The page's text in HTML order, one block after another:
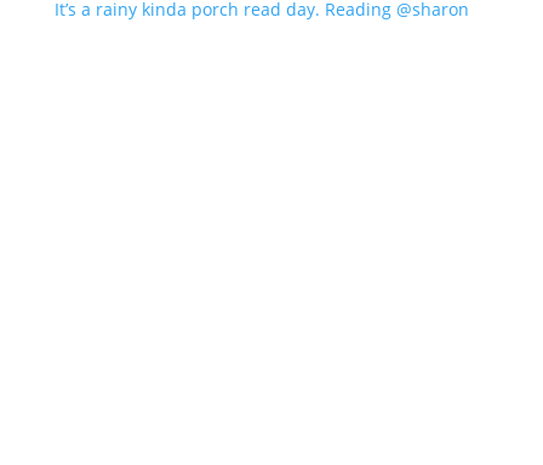
It’s a rainy kinda porch read day. Reading @sharon